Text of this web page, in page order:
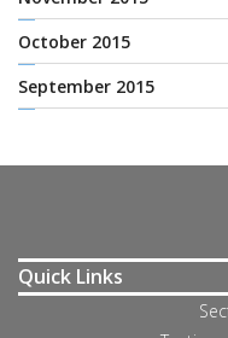
October 2015
September 2015
Quick Links